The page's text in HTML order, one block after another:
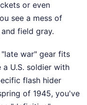
or even
see a mess of
field gray.
war" gear fits
a U.S. soldier with
flash hider
of 1945, you've